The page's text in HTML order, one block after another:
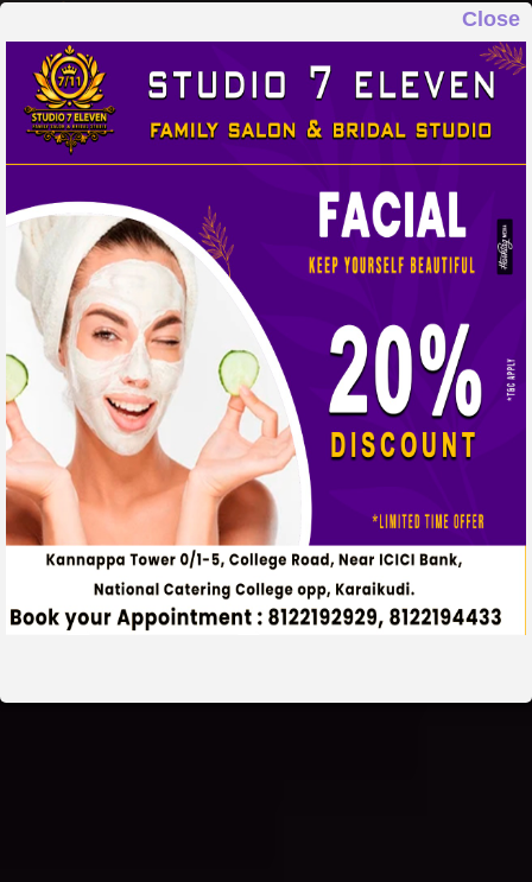
Close
STUDIO 7 ELEVEN
FAMILY SALON & BRIDAL STUDIO